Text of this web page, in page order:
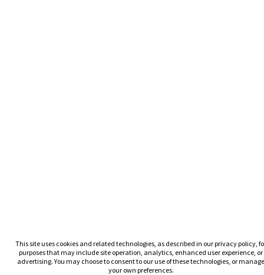
This site uses cookies and related technologies, as described in our privacy policy,
purposes that may include site operation, analytics, enhanced user experience, or
advertising. You may choose to consent to our use of these technologies, or manage
your own preferences.